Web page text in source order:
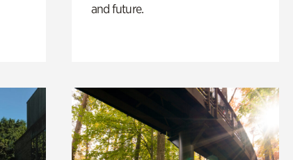
and future.